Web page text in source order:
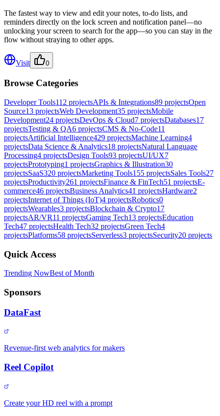
The fastest way to view and edit your notes, to-do lists, and
reminders directly on the lock screen and notification panel—no
unlocking your screen to search for the app—so you can stay in the
flow without straying to other apps.
Visit 0
Browse Categories
Developer Tools112 projectsAPIs & Integrations89 projectsOpen
Source13 projectsWeb Development35 projectsMobile
Development24 projectsDevOps & Cloud7 projectsDatabases17
projectsTesting & QA6 projectsCMS & No-Code11
projectsArtificial Intelligence429 projectsMachine Learning4
projectsData Science & Analytics18 projectsNatural Language
Processing4 projectsDesign Tools93 projectsUI/UX7
projectsPrototyping1 projectsGraphics & Illustration30
projectsSaaS320 projectsMarketing Tools155 projectsSales Tools27
projectsProductivity261 projectsFinance & FinTech51 projectsE-
commerce46 projectsBusiness Analytics41 projectsHardware2
projectsInternet of Things (IoT)4 projectsRobotics0
projectsWearables3 projectsBlockchain & Crypto17
projectsAR/VR11 projectsGaming Tech13 projectsEducation
Tech47 projectsHealth Tech32 projectsGreen Tech4
projectsPlatforms58 projectsServerless3 projectsSecurity20 projects
Quick Access
Trending NowBest of Month
Sponsors
DataFast
Revenue-first web analytics for makers
Reel Copilot
Create your HD reel with a prompt